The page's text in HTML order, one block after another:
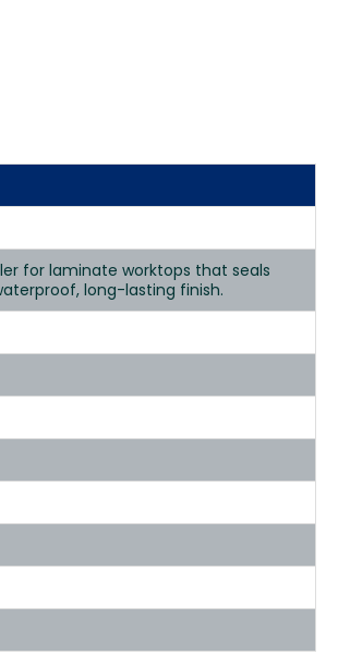
for laminate worktops that seals
long-lasting finish.